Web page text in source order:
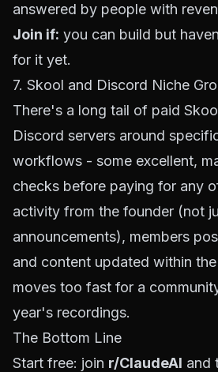
answered by people with
Join if: you can build but
for it yet.
7. Skool and Discord Niche
There's a long tail of paid
Discord servers around
workflows - some excellent,
checks before paying for any
activity from the founder (not
announcements), members
and content updated within
moves too fast for a
year's recordings.
The Bottom Line
Start free: join r/ClaudeAI and